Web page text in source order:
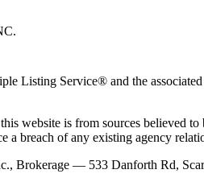
Listing Service® and the
website is from sources believed
a breach of any existing agency
Brokerage — 533 Danforth Rd,